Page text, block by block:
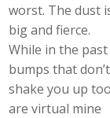
worst. The dust
big and fierce.
While in the
bumps that don’t
shake you up
are virtual mine